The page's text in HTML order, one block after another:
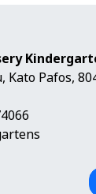
Kato Pafos,